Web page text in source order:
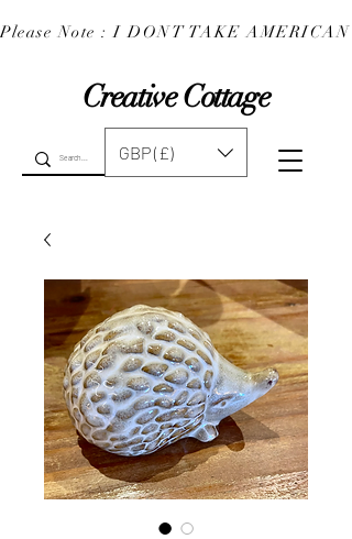
Creative Cottage
Please Note : I DONT TAKE
GBP (£)